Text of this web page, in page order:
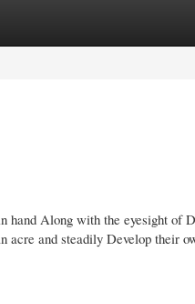
Along with the eyesight of
acre and steadily Develop their